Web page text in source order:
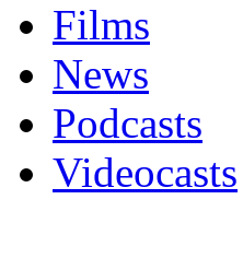
Films
News
Podcasts
Videocasts